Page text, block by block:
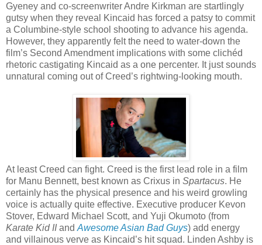
Gyeney and co-screenwriter Andre Kirkman are startlingly
gutsy when they reveal Kincaid has forced a patsy to commit
a Columbine-style school shooting to advance his agenda.
However, they apparently felt the need to water-down the
film’s Second Amendment implications with some clichéd
rhetoric castigating Kincaid as a one percenter. It just sounds
unnatural coming out of Creed’s rightwing-looking mouth.
At least Creed can fight. Creed is the first lead role in a film
for Manu Bennett, best known as Crixus in Spartacus. He
certainly has the physical presence and his weird growling
voice is actually quite effective. Executive producer Kevon
Stover, Edward Michael Scott, and Yuji Okumoto (from
Karate Kid IIand Awesome Asian Bad Guys) add energy
and villainous verve as Kincaid’s hit squad. Linden Ashby is